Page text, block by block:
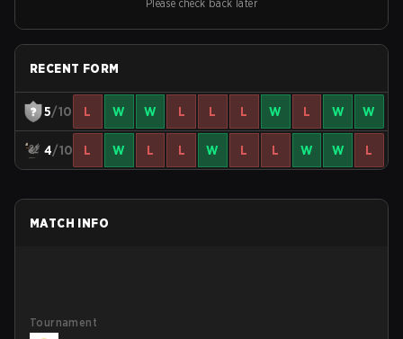
Please check back later
RECENT FORM
5/10 L W W L L L W L W W
4/10 L W L L W L L W W L
MATCH INFO
Tournament